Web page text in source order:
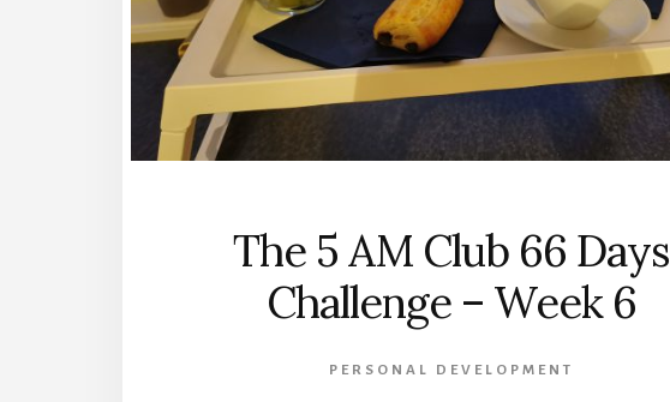
The 5 AM Club 66 Days
Challenge – Week 6
PERSONAL DEVELOPMENT